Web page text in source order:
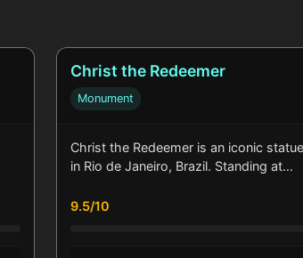
Christ the Redeemer
Monument
Christ the Redeemer is an iconic
in Rio de Janeiro, Brazil. Standing at…
9.5/10